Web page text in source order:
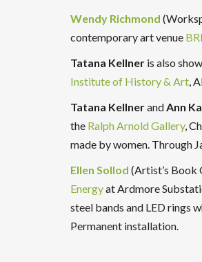
Wendy Richmond
contemporary art venue
Tatana Kellner is also
Institute of History & Art ,
Tatana Kellnerand Ann
the Ralph Arnold Gallery,
made by women. Through
Ellen Sollod (Artist’s Book
Energyat Ardmore
steel bands and LED rings
Permanent installation.